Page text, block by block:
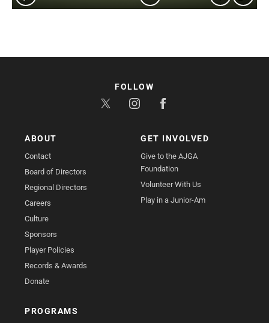
Play Mute Settings
Enter
ABOUT
Contact
Board of Directors
Regional Directors
Careers
Culture
Sponsors
Player Policies
Records & Awards
Donate
GET INVOLVED
Give to the AJGA
Foundation
Volunteer With Us
Play in a Junior-Am
PROGRAMS
FOLLOW